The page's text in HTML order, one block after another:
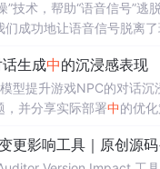
技术，帮助“语音信号”
们成功地让语音信号脱离
让我们只听到清晰的语音
生成中的沉浸感表现
型提升游戏NPC的对话
，并分享实际部署中的优化
更影响工具｜原创源